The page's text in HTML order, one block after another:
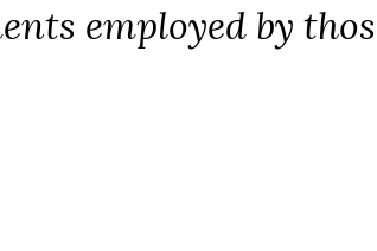
employed by